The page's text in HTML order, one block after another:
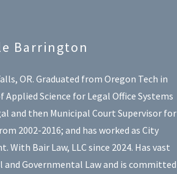
Barrington
OR. Graduated from Oregon Tech in
Applied Science for Legal Office Systems
and then Municipal Court Supervisor for
2002-2016; and has worked as City
With Bair Law, LLC since 2024. Has vast
Governmental Law and is committed